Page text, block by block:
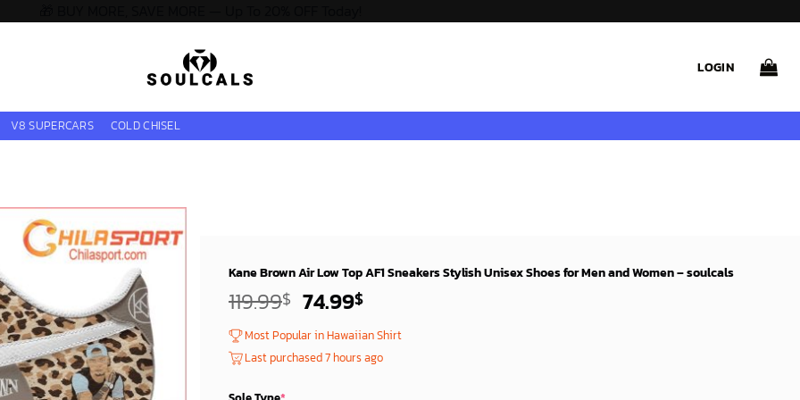
LOGIN
V8 SUPERCARS COLD CHISEL
Kane Brown Air Low Top AF1 Sneakers Stylish Unisex Shoes for Men and Women – soulcals
119.99$ Original
price
was:
119.99$.
74.99$Current
price
is:
74.99$.
Most Popular in Hawaiian Shirt
Last purchased 7 hours ago